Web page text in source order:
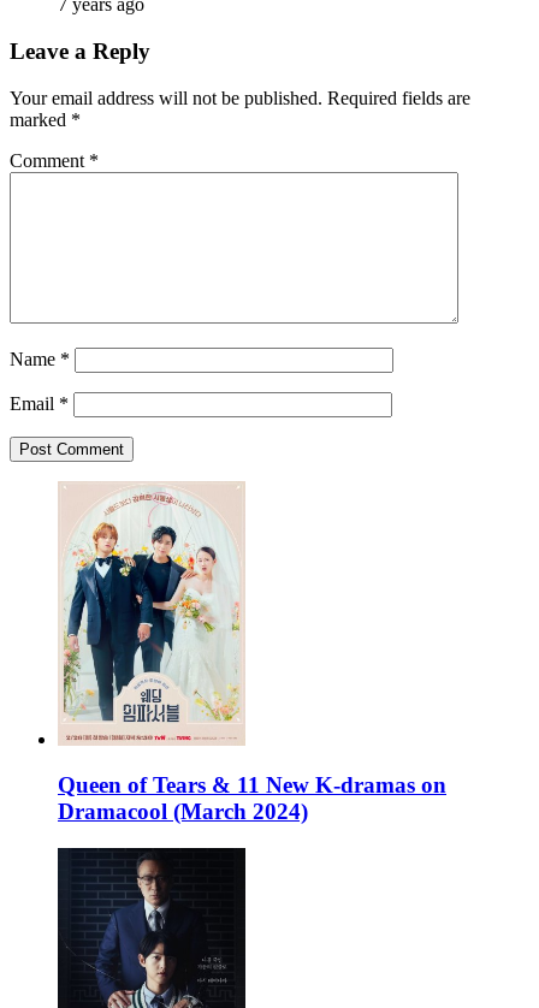
7 years ago
Leave a Reply
Your email address will not be published. Required fields are
marked *
Comment *
Name *
Email *
Queen of Tears & 11 New K-dramas on
Dramacool (March 2024)